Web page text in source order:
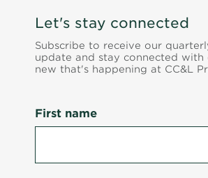
Let's stay connected
Subscribe to receive our
update and stay connected with
new that's happening at CC&L
First name